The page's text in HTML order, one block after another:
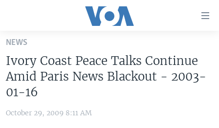
Skip
main
content
Skip
to
Navigation
UNITED STATES
U.S. NEWS
NEWS
Ivory Coast Peace Talks Continue
Amid Paris News Blackout - 2003-
01-16
October 29, 2009 8:11 AM